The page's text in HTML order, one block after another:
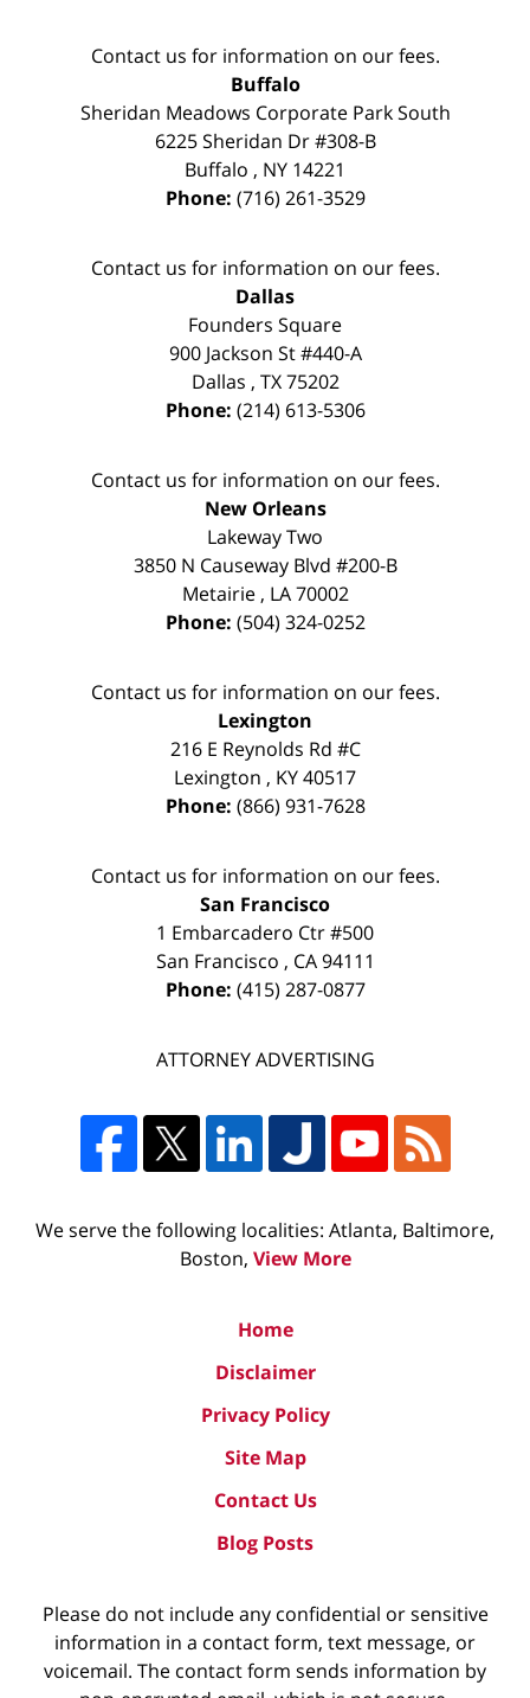
Contact us for information on our fees.
Buffalo
Sheridan Meadows Corporate Park South
6225 Sheridan Dr #308-B
Buffalo , NY 14221
Phone: (716) 261-3529
Contact us for information on our fees.
Dallas
Founders Square
900 Jackson St #440-A
Dallas , TX 75202
Phone: (214) 613-5306
Contact us for information on our fees.
New Orleans
Lakeway Two
3850 N Causeway Blvd #200-B
Metairie, LA 70002
Phone: (504) 324-0252
Contact us for information on our fees.
Lexington
216 E Reynolds Rd #C
Lexington , KY40517
Phone: (866) 931-7628
Contact us for information on our fees.
San Francisco
1 Embarcadero Ctr #500
San Francisco , CA 94111
Phone: (415) 287-0877
ATTORNEY ADVERTISING
We serve the following localities: Atlanta, Baltimore,
Boston, View More
Home
Disclaimer
Privacy Policy
Site Map
Contact Us
Blog Posts
Please do not include any confidential or sensitive
information in a contact form, text message, or
voicemail. The contact form sends information by